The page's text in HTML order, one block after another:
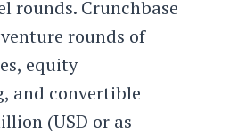
rounds. Crunchbase
rounds of
equity
and convertible
(USD or as-